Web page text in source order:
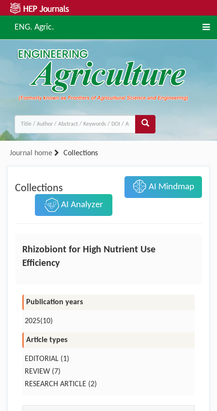
ENG. Agric.
Journal home Collections
Collections
AI Mindmap
AI Analyzer
Rhizobiont for High Nutrient Use
Efficiency
Publication years
2025(10)
Article types
EDITORIAL (1)
REVIEW (7)
RESEARCH ARTICLE (2)